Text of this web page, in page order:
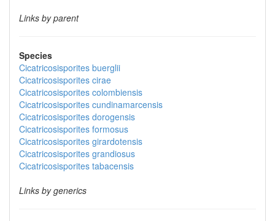
Links by parent
Species
Cicatricosisporites buerglii
Cicatricosisporites cirae
Cicatricosisporites colombiensis
Cicatricosisporites cundinamarcensis
Cicatricosisporites dorogensis
Cicatricosisporites formosus
Cicatricosisporites girardotensis
Cicatricosisporites grandiosus
Cicatricosisporites tabacensis
Links by generics